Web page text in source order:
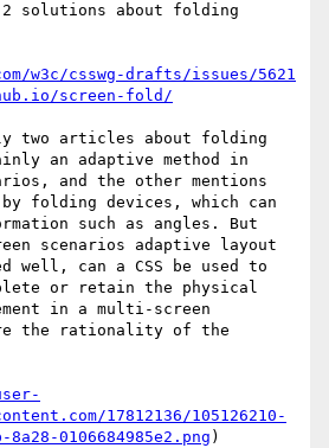
solutions about folding
w3c/csswg-drafts/issues/5621
screen-fold/
two articles about folding
an adaptive method in
and the other mentions
by folding devices, which can
such as angles. But
scenarios adaptive layout
well, can a CSS be used to
or retain the physical
in a multi-screen
the rationality of the
17812136/105126210-
8a28-0106684985e2.png )